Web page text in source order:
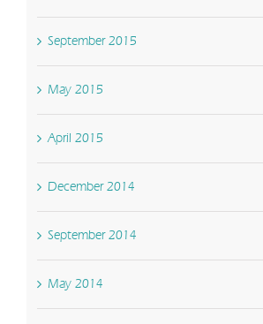
September 2015
May 2015
April 2015
December 2014
September 2014
May 2014